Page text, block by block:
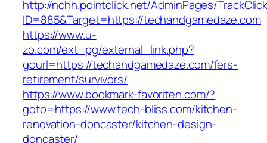
http://nchh.pointclick.net/AdminPages/
ID=885&Target=https://techandgamedaze.com
https://www.u-
zo.com/ext_pg/external_link.php?
gourl=https://techandgamedaze.com/fers-
retirement/survivors/
https://www.bookmark-favoriten.com/?
goto=https://www.tech-bliss.com/kitchen-
renovation-doncaster/kitchen-design-
doncaster/